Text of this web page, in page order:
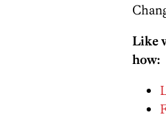
Like
how: